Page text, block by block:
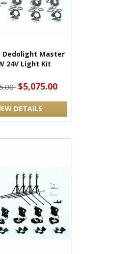
Dedolight Master
24V Light Kit
$5,075.00
DETAILS